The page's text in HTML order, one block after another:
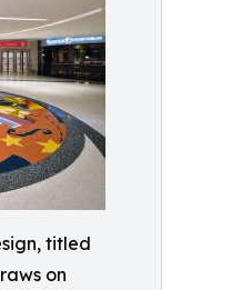
titled
on